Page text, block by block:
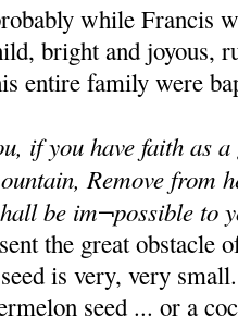
while Francis
bright and joyous,
entire family were
if you have faith as
Remove from
be im¬possible to
the great obstacle
is very, very
seed ... or a